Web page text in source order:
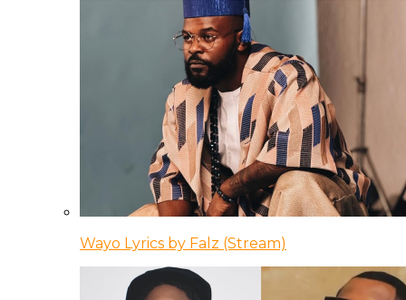
Wayo Lyrics by Falz (Stream)